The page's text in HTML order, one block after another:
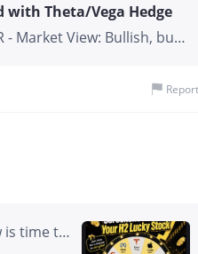
with Theta/Vega Hedge
- Market View: Bullish, but
Debit Spread / Volatility
2026 $135.00 CALL - Sell
$140 on 10 JUL). Max
Report
is time to